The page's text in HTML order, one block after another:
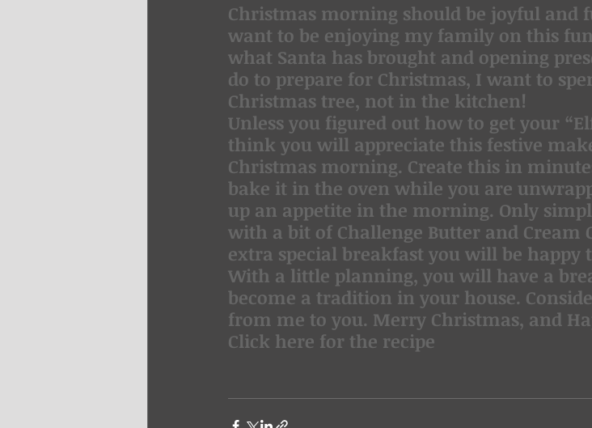
Christmas morning should be joyful and
want to be enjoying my family on this
what Santa has brought and opening
do to prepare for Christmas, I want to
Christmas tree, not in the kitchen!
Unless you figured out how to get your
think you will appreciate this festive
Christmas morning. Create this in
bake it in the oven while you are
up an appetite in the morning. Only
with a bit of Challenge Butter and Cream
extra special breakfast you will be happy
With a little planning, you will have a
become a tradition in your house.
from me to you. Merry Christmas, and
Click here for the recipe